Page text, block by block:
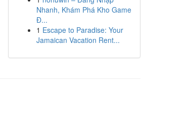
Nhanh, Khám Phá Kho Game
Đ...
1 Escape to Paradise: Your
Jamaican Vacation Rent...